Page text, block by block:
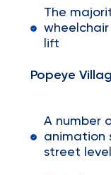
The
lift
Popeye
A number
animation
street level